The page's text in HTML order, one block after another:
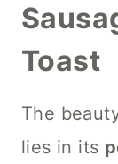
Toast
The
lies in its